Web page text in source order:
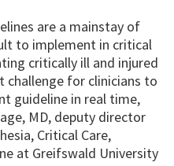
are a mainstay of
to implement in critical
critically ill and injured
for clinicians to
guideline in real time,
MD, deputy director
Critical Care,
at Greifswald University